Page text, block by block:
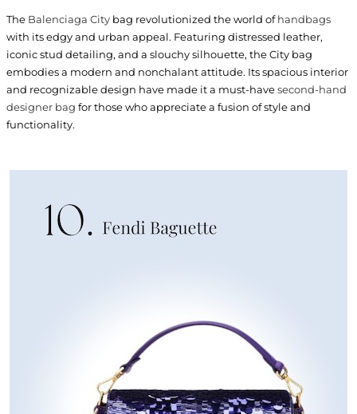
The Balenciaga Citybag revolutionized the world ofhandbags
with its edgy and urban appeal. Featuring distressed leather,
iconic stud detailing, and a slouchy silhouette, the City bag
embodies a modern and nonchalant attitude. Its spacious interior
and recognizable design have made it a must-havesecond-hand
designer bag for those who appreciate a fusion of style and
functionality.